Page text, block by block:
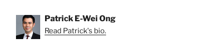
Patrick E-Wei Ong
Read Patrick's bio.